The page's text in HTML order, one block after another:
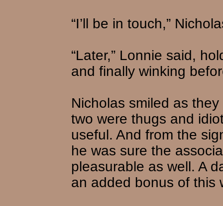
“I’ll be in touch,”
“Later,” Lonnie said,
and finally winking
Nicholas smiled as
two were thugs and
useful. And from the
he was sure the
pleasurable as well. A
an added bonus of this